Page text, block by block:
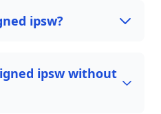
ipsw?
ipsw without